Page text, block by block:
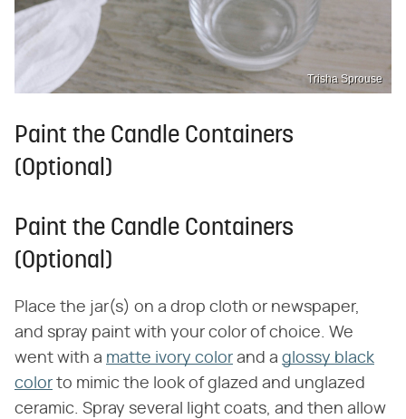
Trisha Sprouse
Paint the Candle Containers
(Optional)
Paint the Candle Containers
(Optional)
Place the jar(s) on a drop cloth or newspaper,
and spray paint with your color of choice. We
went with a matte ivory color and a glossy black
color to mimic the look of glazed and unglazed
ceramic. Spray several light coats, and then allow